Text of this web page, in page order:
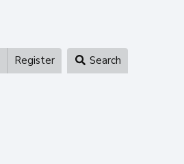
Register Search